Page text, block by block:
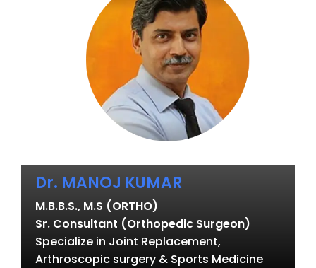
Dr. MANOJ KUMAR
M.B.B.S., M.S (ORTHO)
Sr. Consultant (Orthopedic Surgeon)
Specialize in Joint Replacement,
Arthroscopic surgery & Sports Medicine